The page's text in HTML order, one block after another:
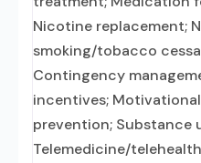
Nicotine replacement;
smoking/tobacco
Contingency
incentives;
prevention; Substance
Telemedicine/